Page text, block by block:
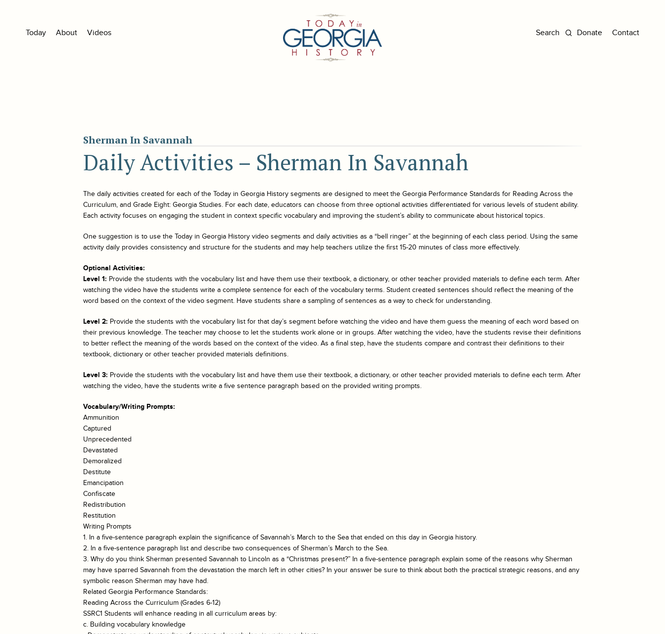
Today About Videos Donate Contact
Sherman In Savannah
Daily Activities – Sherman In Savannah
The daily activities created for each of the Today in Georgia History segments are designed to meet the Georgia Performance Standards for Reading Across the
Curriculum, and Grade Eight: Georgia Studies. For each date, educators can choose from three optional activities differentiated for various levels of student ability.
Each activity focuses on engaging the student in context specific vocabulary and improving the student’s ability to communicate about historical topics.
One suggestion is to use the Today in Georgia History video segments and daily activities as a “bell ringer” at the beginning of each class period. Using the same
activity daily provides consistency and structure for the students and may help teachers utilize the first 15-20 minutes of class more effectively.
Optional Activities:
Level 1: Provide the students with the vocabulary list and have them use their textbook, a dictionary, or other teacher provided materials to define each term. After
watching the video have the students write a complete sentence for each of the vocabulary terms. Student created sentences should reflect the meaning of the
word based on the context of the video segment. Have students share a sampling of sentences as a way to check for understanding.
Level 2: Provide the students with the vocabulary list for that day’s segment before watching the video and have them guess the meaning of each word based on
their previous knowledge. The teacher may choose to let the students work alone or in groups. After watching the video, have the students revise their definitions
to better reflect the meaning of the words based on the context of the video. As a final step, have the students compare and contrast their definitions to their
textbook, dictionary or other teacher provided materials definitions.
Level 3: Provide the students with the vocabulary list and have them use their textbook, a dictionary, or other teacher provided materials to define each term. After
watching the video, have the students write a five sentence paragraph based on the provided writing prompts.
Vocabulary/Writing Prompts:
Ammunition
Captured
Unprecedented
Devastated
Demoralized
Destitute
Emancipation
Confiscate
Redistribution
Restitution
Writing Prompts
1. In a five-sentence paragraph explain the significance of Savannah’s March to the Sea that ended on this day in Georgia history.
2. In a five-sentence paragraph list and describe two consequences of Sherman’s March to the Sea.
3. Why do you think Sherman presented Savannah to Lincoln as a “Christmas present?” In a five-sentence paragraph explain some of the reasons why Sherman
may have sparred Savannah from the devastation the march left in other cities? In your answer be sure to think about both the practical strategic reasons, and any
symbolic reason Sherman may have had.
Related Georgia Performance Standards:
Reading Across the Curriculum (Grades 6-12)
SSRC1 Students will enhance reading in all curriculum areas by:
c. Building vocabulary knowledge